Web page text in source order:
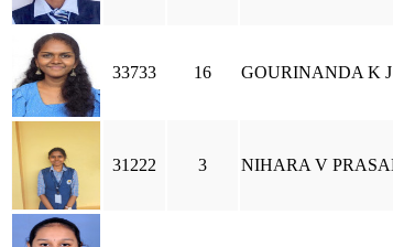
33733 16 GOURINANDA K J
31222 3 NIHARA V